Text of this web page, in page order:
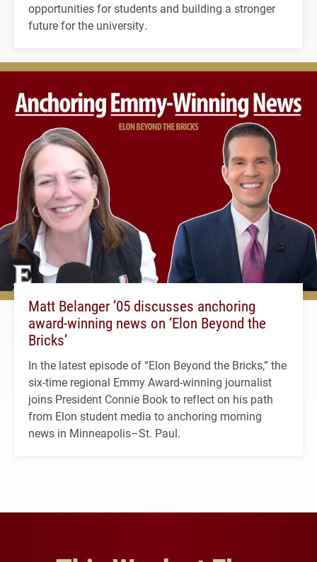
opportunities for students and building a stronger
future for the university.
Matt Belanger ’05 discusses anchoring
award-winning news on ‘Elon Beyond the
Bricks’
In the latest episode of “Elon Beyond the Bricks,” the
six-time regional Emmy Award-winning journalist
joins President Connie Book to reflect on his path
from Elon student media to anchoring morning
news in Minneapolis–St. Paul.